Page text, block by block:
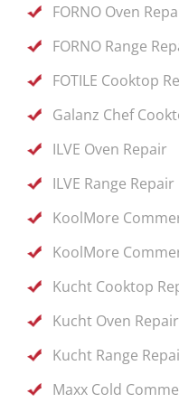
FORNO Oven
FORNO Range
FOTILE Cooktop
Galanz Chef
ILVE Oven Repair
ILVE Range Repair
KoolMore
KoolMore
Kucht Cooktop
Kucht Oven Repair
Kucht Range
Maxx Cold